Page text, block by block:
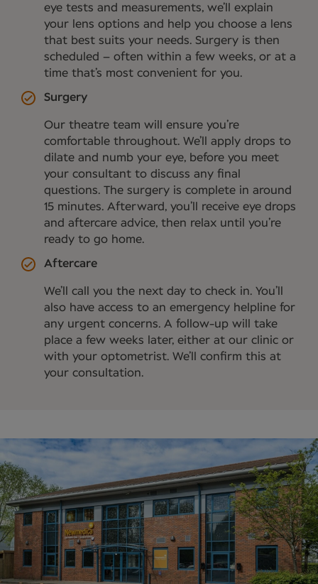
eye tests and measurements, we’ll explain
your lens options and help you choose a lens
that best suits your needs. Surgery is then
scheduled – often within a few weeks, or at a
time that’s most convenient for you.
Surgery
Our theatre team will ensure you’re
comfortable throughout. We’ll apply drops to
dilate and numb your eye, before you meet
your consultant to discuss any final
questions. The surgery is complete in around
15 minutes. Afterward, you’ll receive eye drops
and aftercare advice, then relax until you’re
ready to go home.
Aftercare
We’ll call you the next day to check in. You’ll
also have access to an emergency helpline for
any urgent concerns. A follow-up will take
place a few weeks later, either at our clinic or
with your optometrist. We’ll confirm this at
your consultation.